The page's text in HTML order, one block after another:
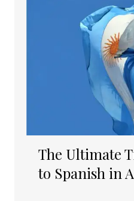
The Ultimate
to Spanish in